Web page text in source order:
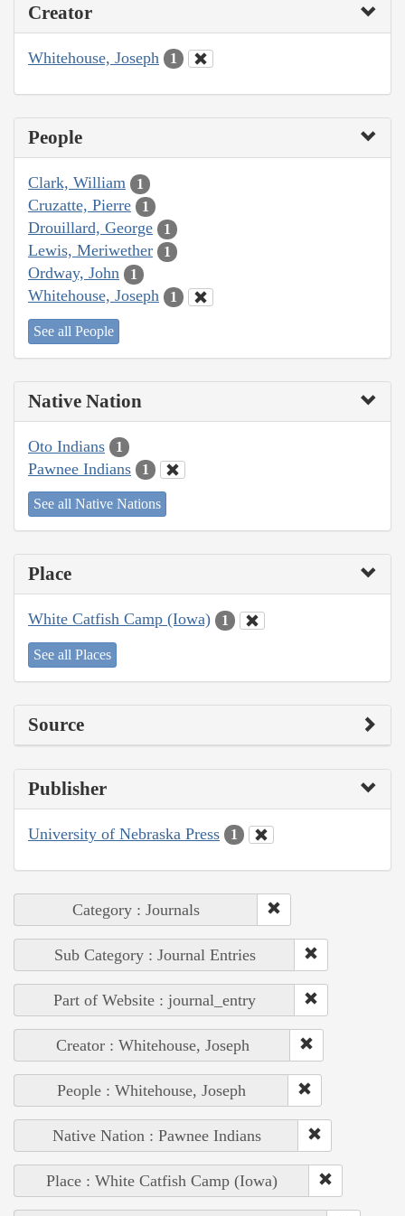
Creator
Whitehouse, Joseph 1
People
Clark, William 1
Cruzatte, Pierre 1
Drouillard, George 1
Lewis, Meriwether 1
Ordway, John 1
Whitehouse, Joseph 1
See all People
Native Nation
Oto Indians 1
Pawnee Indians 1
See all Native Nations
Place
White Catfish Camp (Iowa) 1
See all Places
Source
Publisher
University of Nebraska Press 1
Category : Journals
Sub Category : Journal Entries
Part of Website : journal_entry
Creator : Whitehouse, Joseph
People : Whitehouse, Joseph
Native Nation : Pawnee Indians
Place : White Catfish Camp (Iowa)